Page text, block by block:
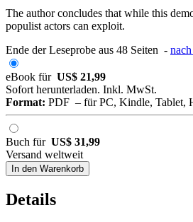
The author concludes that while this
populist actors can exploit.
Ende der Leseprobe aus 48 Seiten -
eBook für US$ 21,99
Sofort herunterladen. Inkl. MwSt.
Format: PDF – für PC, Kindle, Tablet,
Buch für US$ 31,99
Versand weltweit
In den Warenkorb
Details